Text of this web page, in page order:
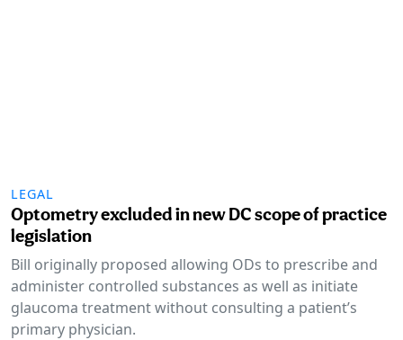
LEGAL
Optometry excluded in new DC scope of practice
legislation
Bill originally proposed allowing ODs to prescribe and
administer controlled substances as well as initiate
glaucoma treatment without consulting a patient’s
primary physician.